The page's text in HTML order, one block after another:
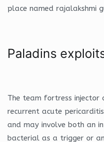
place named rajalakshmi
Paladins
The team fortress
recurrent acute
and may involve both an
bacterial as a trigger or